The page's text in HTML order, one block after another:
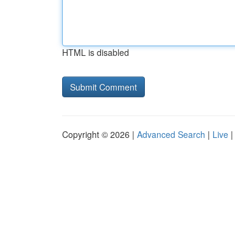
HTML is disabled
Copyright © 2026 | Advanced Search | Live |